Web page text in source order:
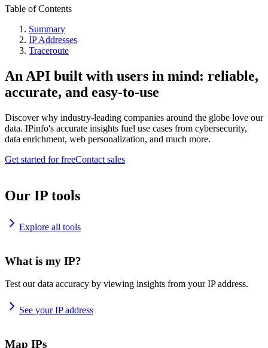
Table of Contents
Summary
IP Addresses
Traceroute
An API built with users in mind: reliable,
accurate, and easy-to-use
Discover why industry-leading companies around the globe love our
data. IPinfo's accurate insights fuel use cases from cybersecurity,
data enrichment, web personalization, and much more.
Get started for freeContact sales
Our IP tools
Explore all tools
What is my IP?
Test our data accuracy by viewing insights from your IP address.
See your IP address
Map IPs